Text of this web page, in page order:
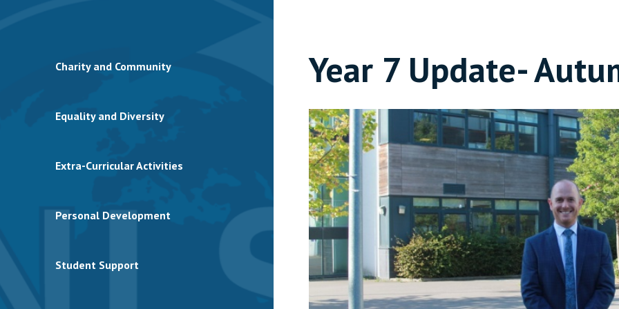
Year 7 Update-
Charity and Community
Equality and Diversity
Extra-Curricular Activities
Personal Development
Student Support